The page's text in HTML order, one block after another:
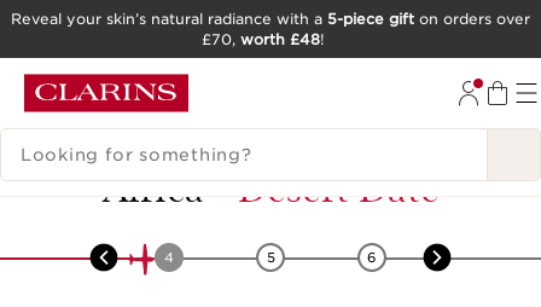
GO TO FOOTER
Reveal your skin’s natural radiance with a 5-piece gift on orders over
£70, worth £48!
SEARCH LEGEND
Africa-Desert Date
3 4 5 6 7